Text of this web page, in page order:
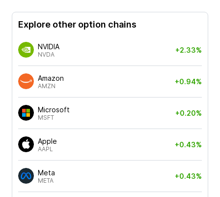
Explore other option chains
NVIDIA
NVDA
+2.33%
Amazon
AMZN
+0.94%
Microsoft
MSFT
+0.20%
Apple
AAPL
+0.43%
Meta
META
+0.43%